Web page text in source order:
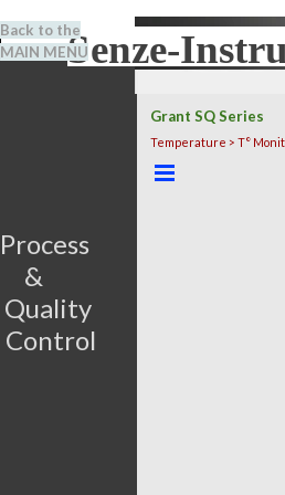
Senze-
Back to the
MAIN MENU
Process
&
Quality
Control
Grant SQ Series
Temperature > T°